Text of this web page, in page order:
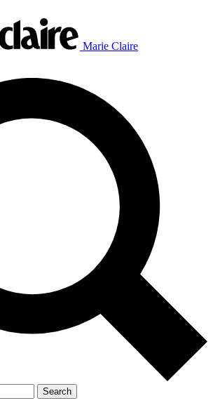
Marie Claire
Search